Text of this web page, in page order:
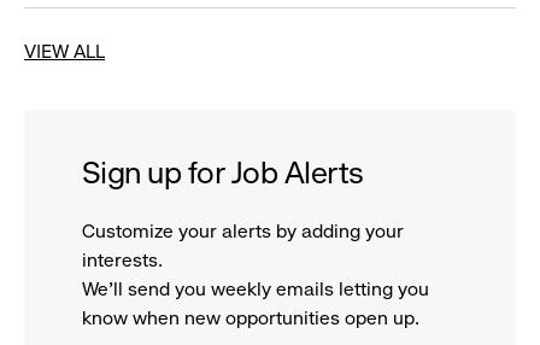
VIEW ALL
Sign up for Job Alerts
Customize your alerts by adding your
interests.
We'll send you weekly emails letting you
know when new opportunities open up.